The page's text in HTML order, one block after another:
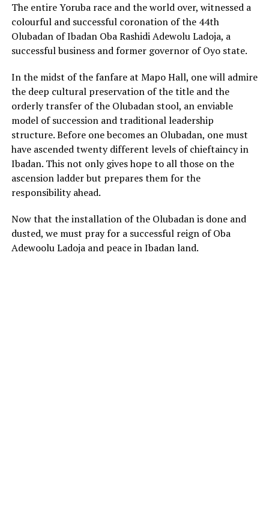
The entire Yoruba race and the world over, witnessed a
colourful and successful coronation of the 44th
Olubadan of Ibadan Oba Rashidi Adewolu Ladoja, a
successful business and former governor of Oyo state.
In the midst of the fanfare at Mapo Hall, one will admire
the deep cultural preservation of the title and the
orderly transfer of the Olubadan stool, an enviable
model of succession and traditional leadership
structure. Before one becomes an Olubadan, one must
have ascended twenty different levels of chieftaincy in
Ibadan. This not only gives hope to all those on the
ascension ladder but prepares them for the
responsibility ahead.
Now that the installation of the Olubadan is done and
dusted, we must pray for a successful reign of Oba
Adewoolu Ladoja and peace in Ibadan land.